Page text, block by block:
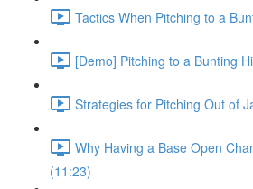
Tactics When Pitching to a
[Demo] Pitching to a Bunting
Strategies for Pitching Out of
Why Having a Base Open
(11:23)